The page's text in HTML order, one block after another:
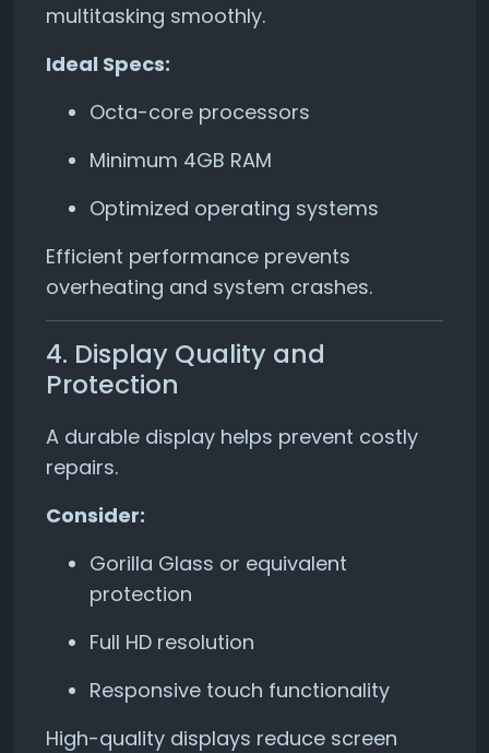
multitasking smoothly.
Ideal Specs:
Octa-core processors
Minimum 4GB RAM
Optimized operating systems
Efficient performance prevents
overheating and system crashes.
4. Display Quality and
Protection
A durable display helps prevent costly
repairs.
Consider:
Gorilla Glass or equivalent
protection
Full HD resolution
Responsive touch functionality
High-quality displays reduce screen